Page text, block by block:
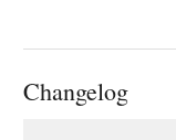
Changelog